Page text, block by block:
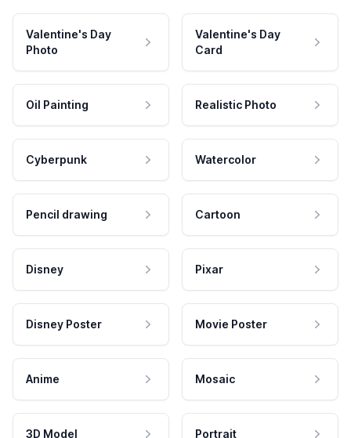
Valentine's Day
Photo
Valentine's Day
Card
Oil Painting Realistic Photo
Cyberpunk Watercolor
Pencil drawing Cartoon
Disney Pixar
Disney Poster Movie Poster
Anime Mosaic
3D Model Portrait